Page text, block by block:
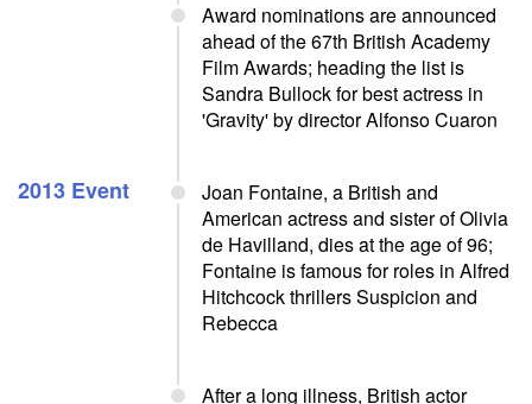
Award nominations are announced
ahead of the 67th British Academy
Film Awards; heading the list is
Sandra Bullock for best actress in
'Gravity' by director Alfonso Cuaron
2013 Event
Joan Fontaine, a British and
American actress and sister of Olivia
de Havilland, dies at the age of 96;
Fontaine is famous for roles in Alfred
Hitchcock thrillers Suspicion and
Rebecca
After a long illness, British actor